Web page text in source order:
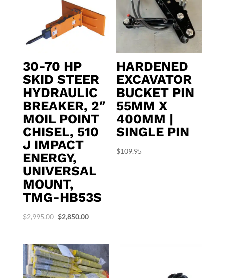
30-70 HP
SKID STEER
HYDRAULIC
BREAKER, 2″
MOIL POINT
CHISEL, 510
J IMPACT
ENERGY,
UNIVERSAL
MOUNT,
TMG-HB53S
$2,995.00 Original
was:
$2,995.00.
$2,850.00Current
is:
$2,850.00.
HARDENED
EXCAVATOR
BUCKET PIN
55MM X
400MM |
SINGLE PIN
$109.95